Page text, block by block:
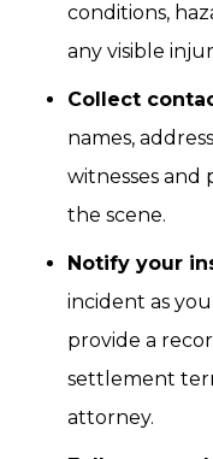
conditions,
any visible
Collect
names,
witnesses and
the scene.
Notify your
incident as
provide a
settlement
attorney.